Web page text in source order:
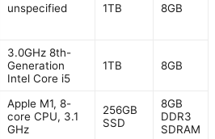
unspecified 1TB 8GB
3.0GHz 8th-
Generation
Intel Core i5
1TB 8GB
Apple M1, 8-
core CPU, 3.1
GHz
256GB
SSD
8GB
DDR3
SDRAM